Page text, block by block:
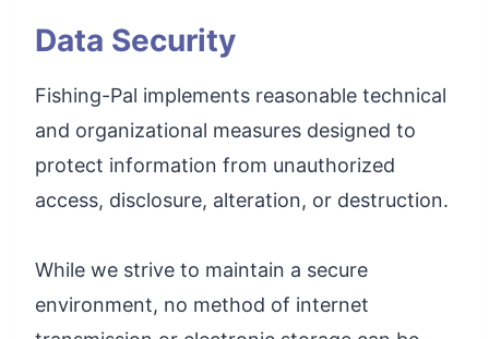
Data Security
Fishing-Pal implements reasonable technical
and organizational measures designed to
protect information from unauthorized
access, disclosure, alteration, or destruction.
While we strive to maintain a secure
environment, no method of internet